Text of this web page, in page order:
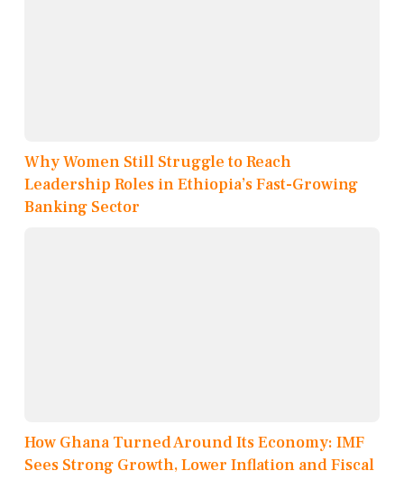
Why Women Still Struggle to Reach
Leadership Roles in Ethiopia’s Fast-Growing
Banking Sector
How Ghana Turned Around Its Economy: IMF
Sees Strong Growth, Lower Inflation and Fiscal